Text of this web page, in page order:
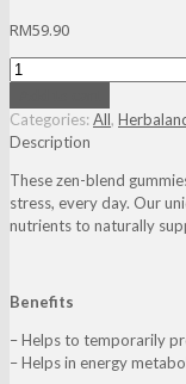
RM59.90
Herbaland
Naturally
quantity
Categories: All,
Description
These zen-blend
stress, every day. Our
nutrients to naturally
Benefits
– Helps to temporarily
– Helps in energy